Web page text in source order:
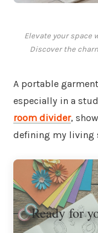
Elevate your space
Discover the
A portable
especially in a
room divider,
defining my living
Ready for